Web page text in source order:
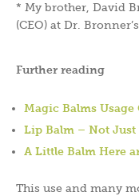
* My brother, David
(CEO) at Dr.
Further reading
Magic Balms Usage
Lip Balm – Not
A Little Balm Here
This use and many